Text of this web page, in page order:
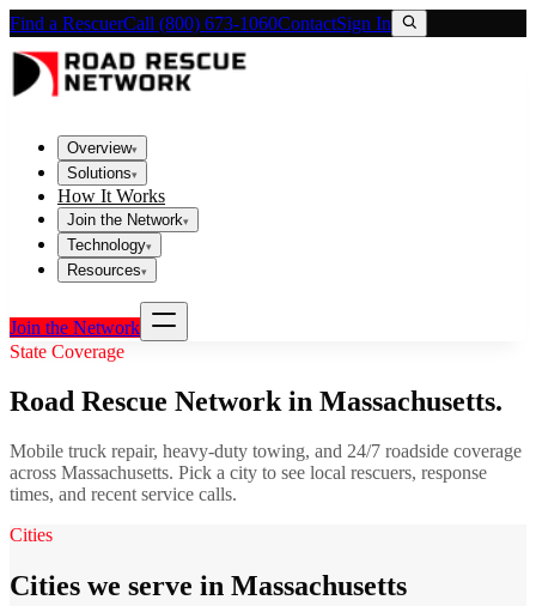
Find a RescuerCall (800) 673-1060ContactSign In
Overview▾
Solutions▾
How It Works
Join the Network▾
Technology▾
Resources▾
Join the Network
State Coverage
Road Rescue Network in Massachusetts.
Mobile truck repair, heavy-duty towing, and 24/7 roadside coverage
across Massachusetts. Pick a city to see local rescuers, response
times, and recent service calls.
Cities
Cities we serve in Massachusetts